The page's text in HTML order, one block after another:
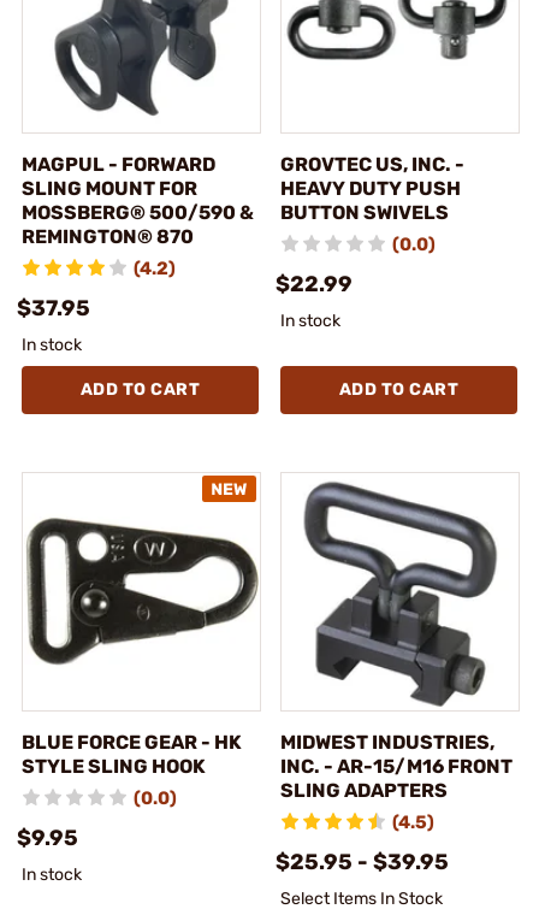
MAGPUL - FORWARD
SLING MOUNT FOR
MOSSBERG® 500/590 &
REMINGTON® 870
(4.2)
$37.95
In stock
ADD TO CART
GROVTEC US, INC. -
HEAVY DUTY PUSH
BUTTON SWIVELS
(0.0)
$22.99
In stock
ADD TO CART
BLUE FORCE GEAR - HK
STYLE SLING HOOK
(0.0)
$9.95
In stock
MIDWEST INDUSTRIES,
INC. - AR-15/M16 FRONT
SLING ADAPTERS
(4.5)
$25.95 - $39.95
Select Items In Stock